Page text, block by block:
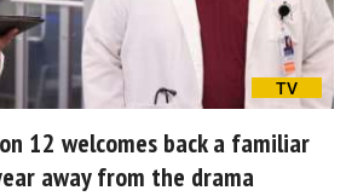
TV
12 welcomes back a familiar
away from the drama